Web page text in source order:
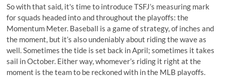
So with that said, it's time to introduce TSFJ’s measuring mark
for squads headed into and throughout the playoffs: the
Momentum Meter. Baseball is a game of strategy, of inches and
the moment, but it’s also undeniably about riding the wave as
well. Sometimes the tide is set back in April; sometimes it takes
sail in October. Either way, whomever’s riding it right at the
moment is the team to be reckoned with in the MLB playoffs.